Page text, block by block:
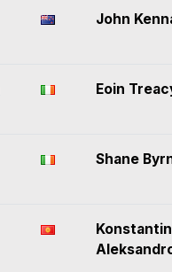
John
Eoin
Shane
Konstantin